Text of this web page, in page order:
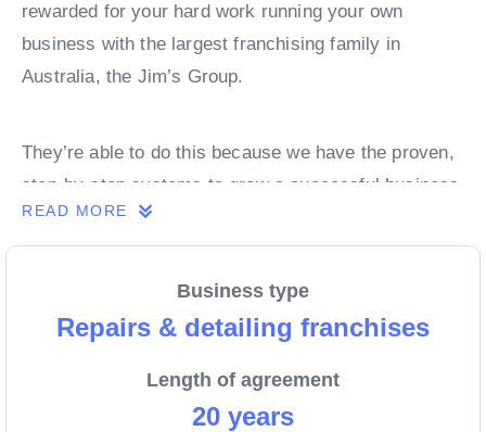
rewarded for your hard work running your own
business with the largest franchising family in
Australia, the Jim’s Group.
They’re able to do this because we have the proven,
step-by-step systems to grow a successful business
from day 1. Own a franchise now.
Enquire today to find out more!
READ MORE
Business type
Repairs & detailing franchises
Length of agreement
20 years